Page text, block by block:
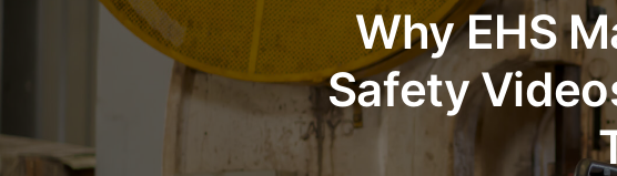
Why EHS
Safety